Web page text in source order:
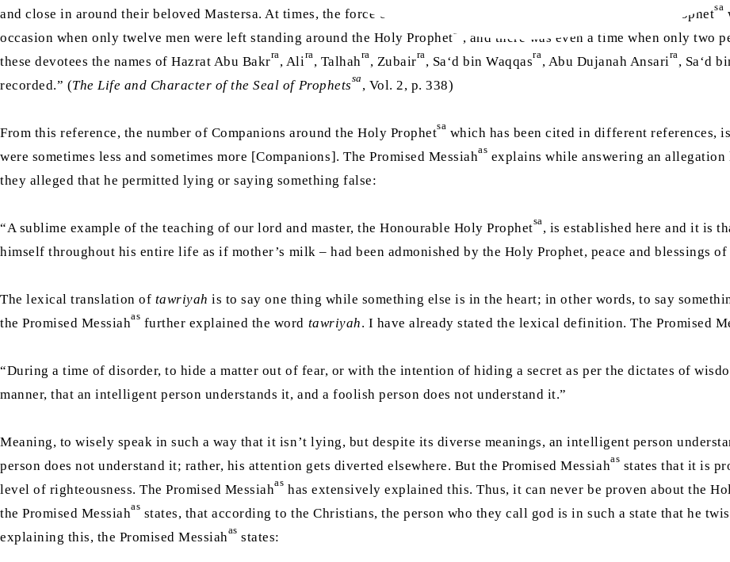
and close in around their beloved Mastersa. At times, the force of the attack would be so perilous that the Holy Prophetsa
occasion when only twelve men were left standing around the Holy Prophetsa , and there was even a time when only two
these devotees the names of Hazrat Abu Bakrra, Ali ra, Talhahra, Zubairra, Sa‘d bin Waqqasra, Abu Dujanah Ansari ra, Sa‘d
recorded.” (The Life and Character of the Seal of Prophetssa , Vol. 2, p. 338)
From this reference, the number of Companions around the Holy Prophetsa which has been cited in different references,
were sometimes less and sometimes more [Companions]. The Promised Messiahas explains while answering an
they alleged that he permitted lying or saying something false:
“A sublime example of the teaching of our lord and master, the Honourable Holy Prophetsa, is established here and it is
himself throughout his entire life as if mother’s milk – had been admonished by the Holy Prophet, peace and blessings
The lexical translation of tawriyah is to say one thing while something else is in the heart; in other words, to say
the Promised Messiahas further explained the word tawriyah. I have already stated the lexical definition. The Promised
“During a time of disorder, to hide a matter out of fear, or with the intention of hiding a secret as per the dictates of
manner, that an intelligent person understands it, and a foolish person does not understand it.”
Meaning, to wisely speak in such a way that it isn’t lying, but despite its diverse meanings, an intelligent person
person does not understand it; rather, his attention gets diverted elsewhere. But the Promised Messiahas states that it is
level of righteousness. The Promised Messiahas has extensively explained this. Thus, it can never be proven about the
the Promised Messiahas states, that according to the Christians, the person who they call god is in such a state that he
explaining this, the Promised Messiahas states: